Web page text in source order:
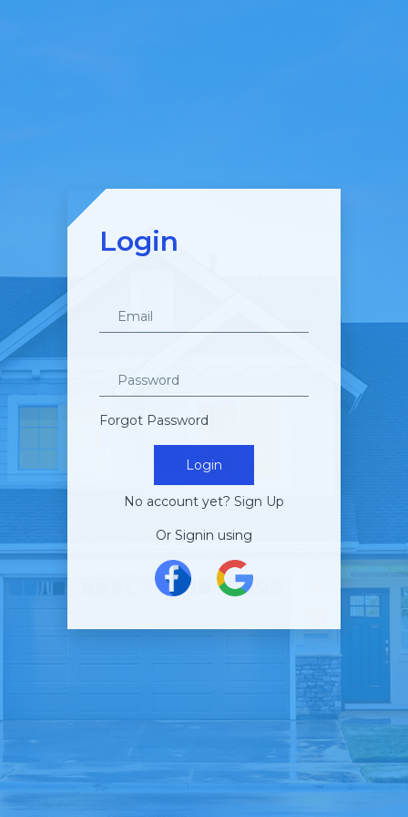
Login
Forgot Password
Login
No account yet? Sign Up
Or Signin using